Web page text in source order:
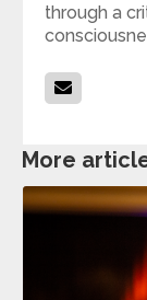
through a
More